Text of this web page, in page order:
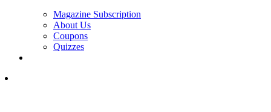
Magazine Subscription
About Us
Coupons
Quizzes